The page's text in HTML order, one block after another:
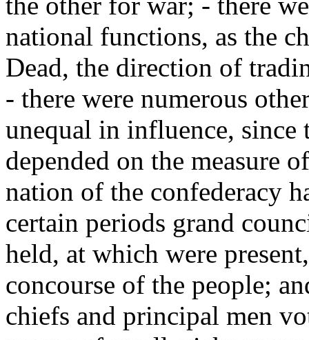
national functions, as the
Dead, the direction of
- there were numerous
unequal in influence, since
depended on the measure
nation of the confederacy
certain periods grand
held, at which were
concourse of the people;
chiefs and principal men